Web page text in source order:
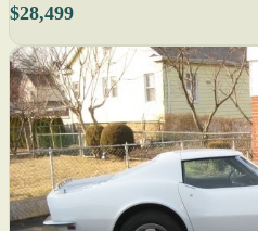
$28,499